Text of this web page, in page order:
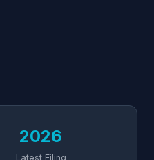
2026
Latest Filing